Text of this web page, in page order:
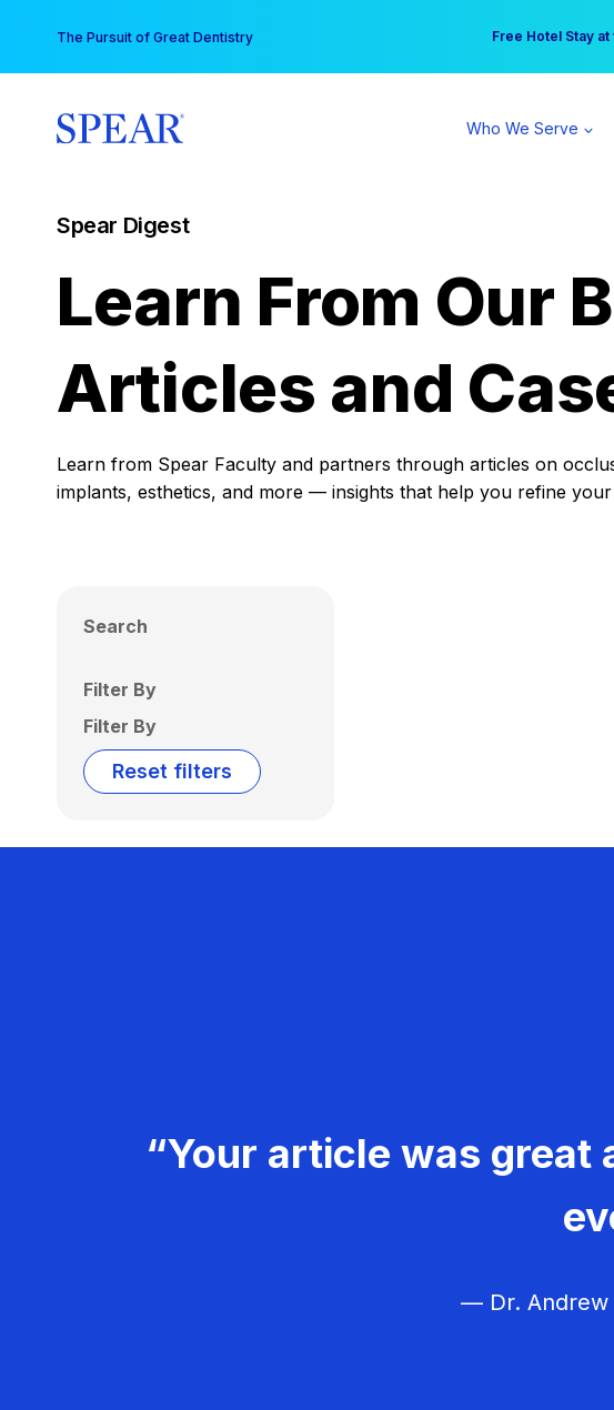
content
The Pursuit of Great Dentistry Free Hotel Stay
Your practice can
Who We Serve
Spear Digest
Learn From Our
Articles and
Learn from Spear Faculty and partners through articles on
implants, esthetics, and more — insights that help you refine
Search
Filter By
Filter By
Reset filters
“Your article was great
— Dr. Andrew